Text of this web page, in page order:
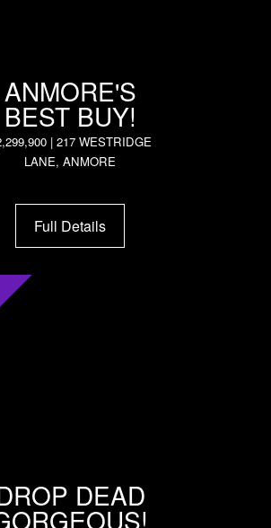
ANMORE'S
BEST BUY!
| 217 WESTRIDGE
LANE, ANMORE
Full Details
DEAD